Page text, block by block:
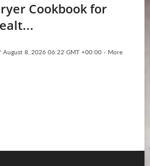
Cookbook for
August 8, 2026 06:22 GMT +00:00 - More